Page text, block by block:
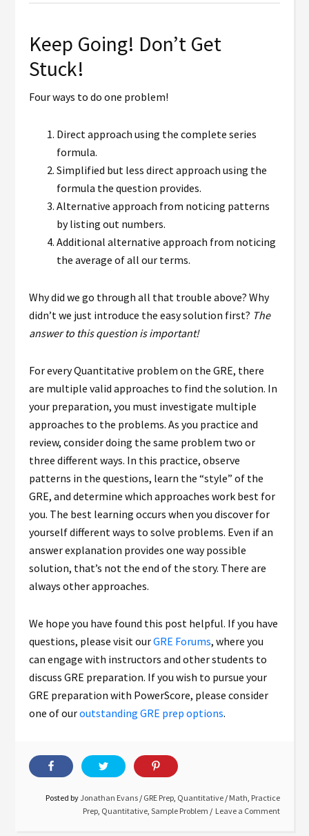
Keep Going! Don’t Get
Stuck!
Four ways to do one problem!
Direct approach using the complete series
formula.
Simplified but less direct approach using the
formula the question provides.
Alternative approach from noticing patterns
by listing out numbers.
Additional alternative approach from noticing
the average of all our terms.
Why did we go through all that trouble above? Why
didn’t we just introduce the easy solution first? The
answer to this question is important!
For every Quantitative problem on the GRE, there
are multiple valid approaches to find the solution. In
your preparation, you must investigate multiple
approaches to the problems. As you practice and
review, consider doing the same problem two or
three different ways. In this practice, observe
patterns in the questions, learn the “style” of the
GRE, and determine which approaches work best for
you. The best learning occurs when you discover for
yourself different ways to solve problems. Even if an
answer explanation provides one way possible
solution, that’s not the end of the story. There are
always other approaches.
We hope you have found this post helpful. If you have
questions, please visit ourGRE Forums, where you
can engage with instructors and other students to
discuss GRE preparation. If you wish to pursue your
GRE preparation with PowerScore, please consider
one of ouroutstanding GRE prep options.
Posted byJonathan Evans / GRE Prep, Quantitative / Math, Practice
Prep, Quantitative, Sample Problem Leave a Comment